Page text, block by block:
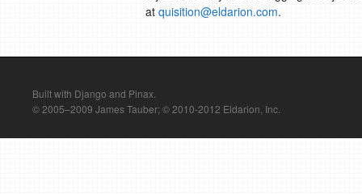
at quisition@eldarion.com.
Built with Django and Pinax.
© 2005–2009 James Tauber; © 2010-2012 Eldarion, Inc.